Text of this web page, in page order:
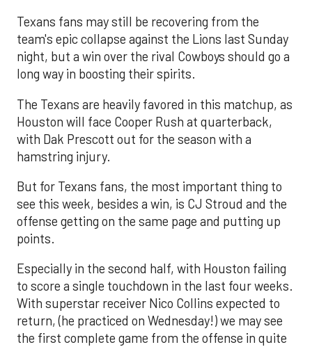
Texans fans may still be recovering from the
team's epic collapse against the Lions last Sunday
night, but a win over the rival Cowboys should go a
long way in boosting their spirits.
The Texans are heavily favored in this matchup, as
Houston will face Cooper Rush at quarterback,
with Dak Prescott out for the season with a
hamstring injury.
But for Texans fans, the most important thing to
see this week, besides a win, is CJ Stroud and the
offense getting on the same page and putting up
points.
Especially in the second half, with Houston failing
to score a single touchdown in the last four weeks.
With superstar receiver Nico Collins expected to
return, (he practiced on Wednesday!) we may see
the first complete game from the offense in quite